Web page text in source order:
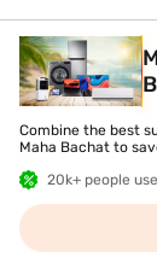
Combine the best
Maha Bachat to
20k+ people